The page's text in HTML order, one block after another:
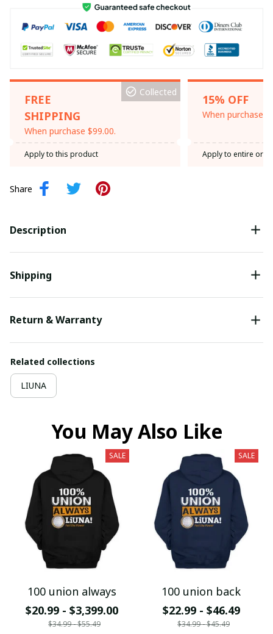
FREE
SHIPPING
When purchase $99.00.
Collected
Apply to this product
15% OFF
When purchase
Apply to entire
Share
Description
Shipping
Return & Warranty
Related collections
LIUNA
You May Also Like
SALE
100 union always
$20.99 - $3,399.00
$34.99 - $55.49
SALE
100 union back
$22.99 - $46.49
$34.99 - $45.49